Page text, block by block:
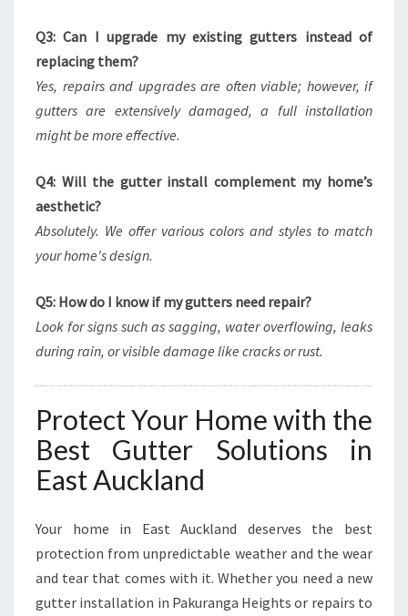
Q3: Can I upgrade my existing gutters instead of
replacing them?
Yes, repairs and upgrades are often viable; however, if
gutters are extensively damaged, a full installation
might be more effective.
Q4: Will the gutter install complement my home’s
aesthetic?
Absolutely. We offer various colors and styles to match
your home's design.
Q5: How do I know if my gutters need repair?
Look for signs such as sagging, water overflowing, leaks
during rain, or visible damage like cracks or rust.
Protect Your Home with the
Best Gutter Solutions in
East Auckland
Your home in East Auckland deserves the best
protection from unpredictable weather and the wear
and tear that comes with it. Whether you need a new
gutter installation in Pakuranga Heights or repairs to